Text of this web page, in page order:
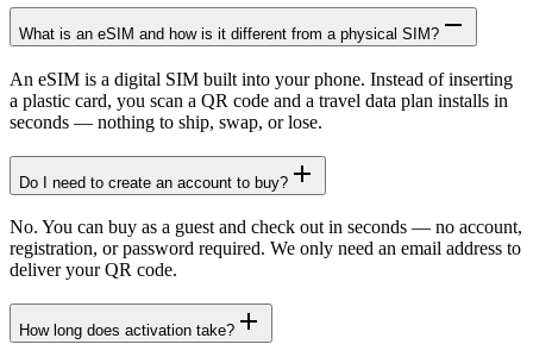
What is an eSIM and how is it different from a physical SIM?
An eSIM is a digital SIM built into your phone. Instead of inserting
a plastic card, you scan a QR code and a travel data plan installs in
seconds — nothing to ship, swap, or lose.
Do I need to create an account to buy?
No. You can buy as a guest and check out in seconds — no account,
registration, or password required. We only need an email address to
deliver your QR code.
How long does activation take?